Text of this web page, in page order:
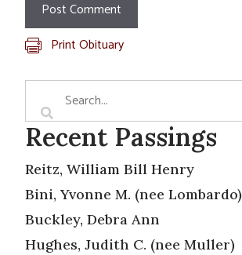
Print Obituary
Recent Passings
Reitz, William Bill Henry
Bini, Yvonne M. (nee Lombardo)
Buckley, Debra Ann
Hughes, Judith C. (nee Muller)